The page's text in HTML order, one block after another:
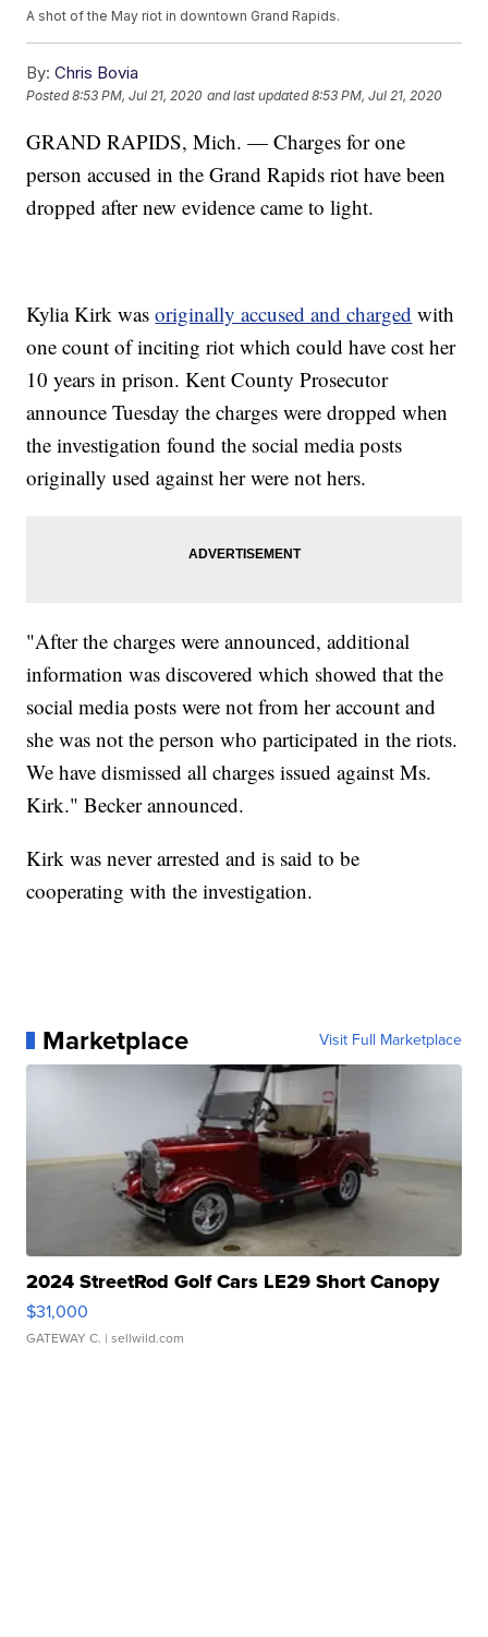
A shot of the May riot in downtown Grand Rapids.
By: Chris Bovia
Posted8:53 PM, Jul 21, 2020 and last updated 8:53 PM, Jul 21, 2020
GRAND RAPIDS, Mich. — Charges for one
person accused in the Grand Rapids riot have been
dropped after new evidence came to light.
Kylia Kirk wasoriginally accused and charged with
one count of inciting riot which could have cost her
10 years in prison. Kent County Prosecutor
announce Tuesday the charges were dropped when
the investigation found the social media posts
originally used against her were not hers.
"After the charges were announced, additional
information was discovered which showed that the
social media posts were not from her account and
she was not the person who participated in the riots.
We have dismissed all charges issued against Ms.
Kirk." Becker announced.
Kirk was never arrested and is said to be
cooperating with the investigation.
Marketplace Visit Full Marketplace
2024 StreetRod Golf Cars LE29 Short Canopy
$31,000
GATEWAY C. | sellwild.com